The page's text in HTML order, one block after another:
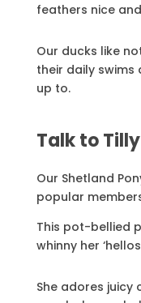
feathers nice
Our ducks like
their daily swims
up to.
Talk to Tilly
Our Shetland
popular
This pot-bellied
whinny her
She adores